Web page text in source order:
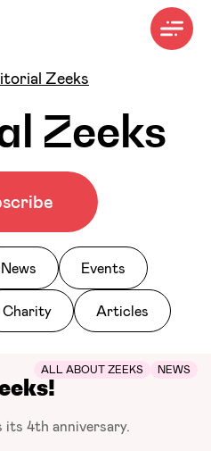
Zeeks
Zeeks
News Events
Charity Articles
ALL ABOUT ZEEKS NEWS
its 4th anniversary.